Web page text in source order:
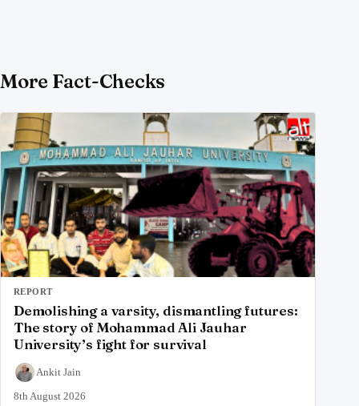
More Fact-Checks
REPORT
Demolishing a varsity, dismantling futures:
The story of Mohammad Ali Jauhar
University’s fight for survival
Ankit Jain
8th August 2026